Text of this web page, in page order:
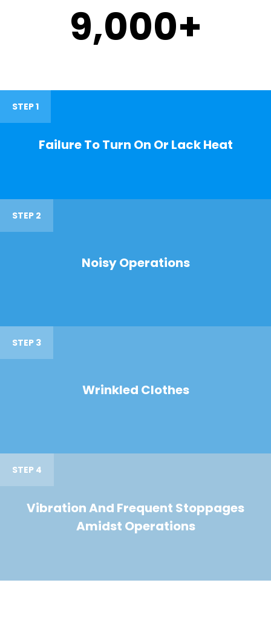
9,000+
STEP 1
Failure To Turn On Or Lack Heat
STEP 2
Noisy Operations
STEP 3
Wrinkled Clothes
STEP 4
Vibration And Frequent Stoppages
Amidst Operations